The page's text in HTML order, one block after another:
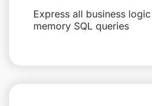
Express all business
memory SQL queries